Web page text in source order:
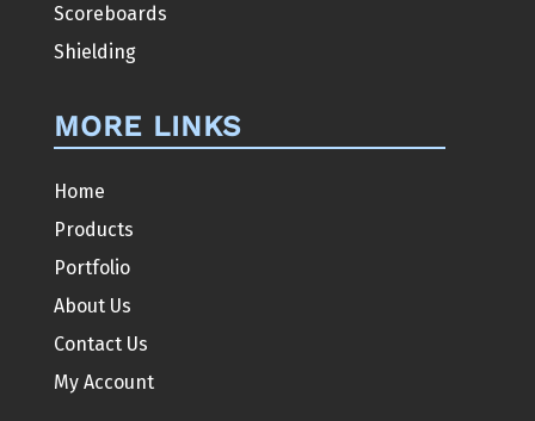
Scoreboards
Shielding
MORE LINKS
Home
Products
Portfolio
About Us
Contact Us
My Account